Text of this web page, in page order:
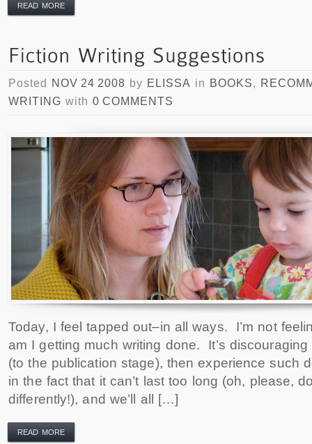
READ MORE
Posted NOV 24 2008 by ELISSA in BOOKS,
WRITING with 0 COMMENTS
Today, I feel tapped out–in all ways. I’m not
am I getting much writing done. It’s
(to the publication stage), then experience such
in the fact that it can’t last too long (oh, please,
differently!), and we’ll all […]
READ MORE